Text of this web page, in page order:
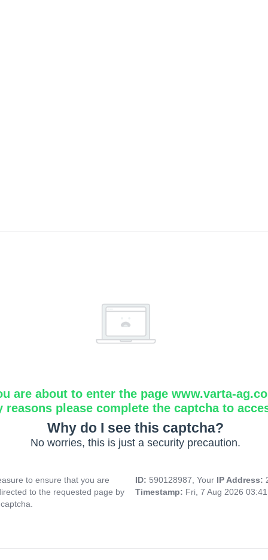
are about to enter the page www.varta-
reasons please complete the captcha to
Why do I see this captcha?
No worries, this is just a security precaution.
to ensure that you are
to the requested page by
ID: 590128987, Your IP Address:
Timestamp: Fri, 7 Aug 2026